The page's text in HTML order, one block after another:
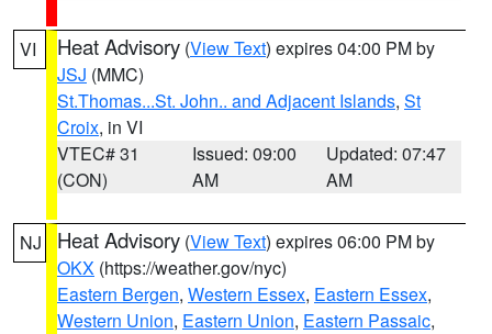
VI Heat Advisory (View Text) expires 04:00 PM by
JSJ (MMC)
St.Thomas...St. John.. and Adjacent Islands, St
Croix, in VI
VTEC# 31
(CON)
Issued: 09:00
AM
Updated: 07:47
AM
NJ Heat Advisory (View Text) expires 06:00 PM by
OKX (https://weather.gov/nyc)
Eastern Bergen, Western Essex, Eastern Essex,
Western Union, Eastern Union, Eastern Passaic,